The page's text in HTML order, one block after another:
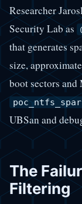
Researcher
Security Lab as
that generates
size,
boot sectors
UBSan and
The
Filtering